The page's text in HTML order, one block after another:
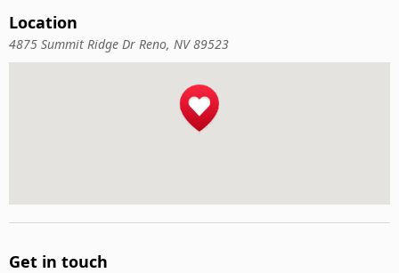
Pediatric Dentistry
Location
4875 Summit Ridge Dr Reno, NV 89523
Get in touch